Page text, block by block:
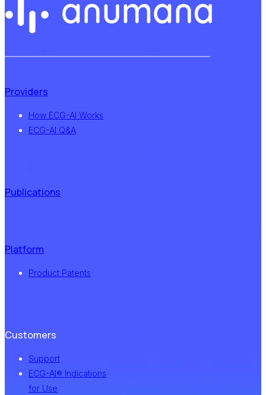
Providers
How ECG-AI Works
ECG-AI Q&A
Publications
Platform
Product Patents
Customers
Support
ECG-AI® Indications
for Use